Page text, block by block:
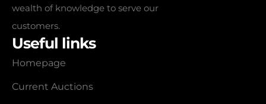
wealth of knowledge to serve our
customers.
Useful links
Homepage
Current Auctions